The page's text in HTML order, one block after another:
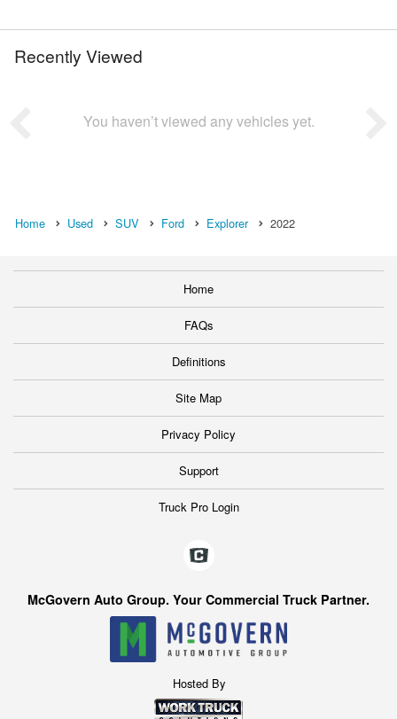
Recently Viewed
You haven’t viewed any vehicles yet.
Home Used SUV Ford Explorer 2022
Home
FAQs
Definitions
Site Map
Privacy Policy
Support
Truck Pro Login
McGovern Auto Group. Your Commercial Truck Partner.
Hosted By